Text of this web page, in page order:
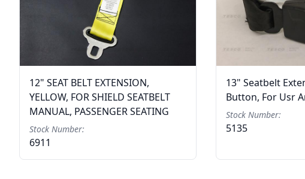
12" SEAT BELT EXTENSION,
YELLOW, FOR SHIELD SEATBELT
MANUAL, PASSENGER SEATING
Stock Number:
6911
13" Seatbelt
Button, For Usr
Stock Number:
5135